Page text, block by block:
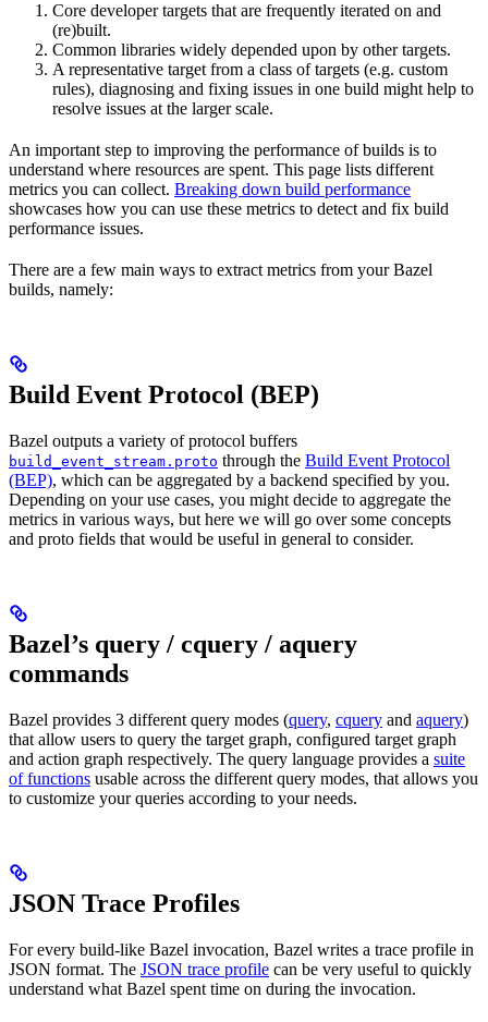
Core developer targets that are frequently iterated on and
(re)built.
Common libraries widely depended upon by other targets.
A representative target from a class of targets (e.g. custom
rules), diagnosing and fixing issues in one build might help to
resolve issues at the larger scale.
An important step to improving the performance of builds is to
understand where resources are spent. This page lists different
metrics you can collect. Breaking down build performance
showcases how you can use these metrics to detect and fix build
performance issues.
There are a few main ways to extract metrics from your Bazel
builds, namely:
Build Event Protocol (BEP)
Bazel outputs a variety of protocol buffers
build_event_stream.proto through the Build Event Protocol
(BEP), which can be aggregated by a backend specified by you.
Depending on your use cases, you might decide to aggregate the
metrics in various ways, but here we will go over some concepts
and proto fields that would be useful in general to consider.
Bazel’s query / cquery / aquery
commands
Bazel provides 3 different query modes (query, cquery and aquery)
that allow users to query the target graph, configured target graph
and action graph respectively. The query language provides a suite
of functions usable across the different query modes, that allows you
to customize your queries according to your needs.
JSON Trace Profiles
For every build-like Bazel invocation, Bazel writes a trace profile in
JSON format. The JSON trace profile can be very useful to quickly
understand what Bazel spent time on during the invocation.